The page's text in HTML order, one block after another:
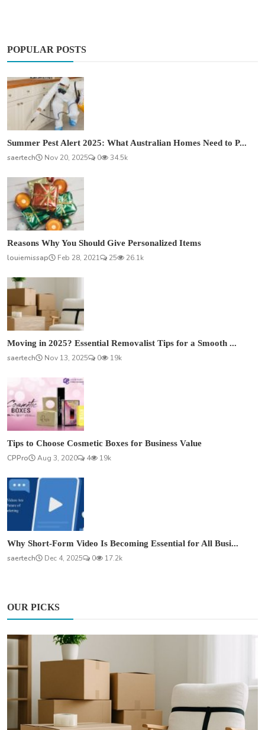
POPULAR POSTS
Summer Pest Alert 2025: What Australian Homes Need to P...
saertech
Nov 20, 2025 0 34.5k
Reasons Why You Should Give Personalized Items
louiemissap
Feb 28, 2021 25 26.1k
Moving in 2025? Essential Removalist Tips for a Smooth ...
saertech
Nov 13, 2025 0 19k
Tips to Choose Cosmetic Boxes for Business Value
CPPro
Aug 3, 2020 4 19k
Why Short-Form Video Is Becoming Essential for All Busi...
saertech
Dec 4, 2025 0 17.2k
OUR PICKS